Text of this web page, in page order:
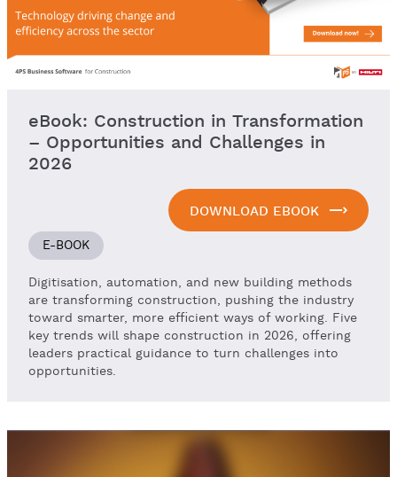
eBook: Construction in Transformation
– Opportunities and Challenges in
2026
DOWNLOAD EBOOK
E-BOOK
Digitisation, automation, and new building methods
are transforming construction, pushing the industry
toward smarter, more efficient ways of working. Five
key trends will shape construction in 2026, offering
leaders practical guidance to turn challenges into
opportunities.